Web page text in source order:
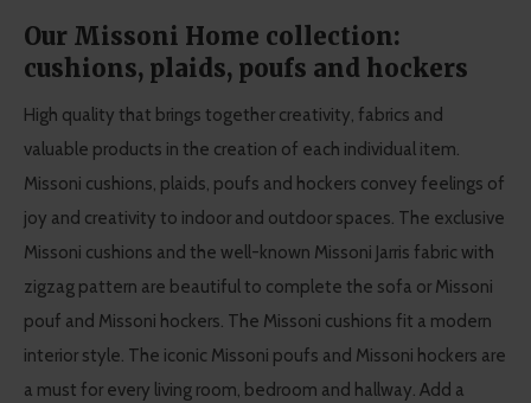
Our Missoni Home collection:
cushions, plaids, poufs and hockers
High quality that brings together creativity, fabrics and
valuable products in the creation of each individual item.
Missoni cushions, plaids, poufs and hockers convey feelings of
joy and creativity to indoor and outdoor spaces. The exclusive
Missoni cushions and the well-known Missoni Jarris fabric with
zigzag pattern are beautiful to complete the sofa or Missoni
pouf and Missoni hockers. The Missoni cushions fit a modern
interior style. The iconic Missoni poufs and Missoni hockers are
a must for every living room, bedroom and hallway. Add a